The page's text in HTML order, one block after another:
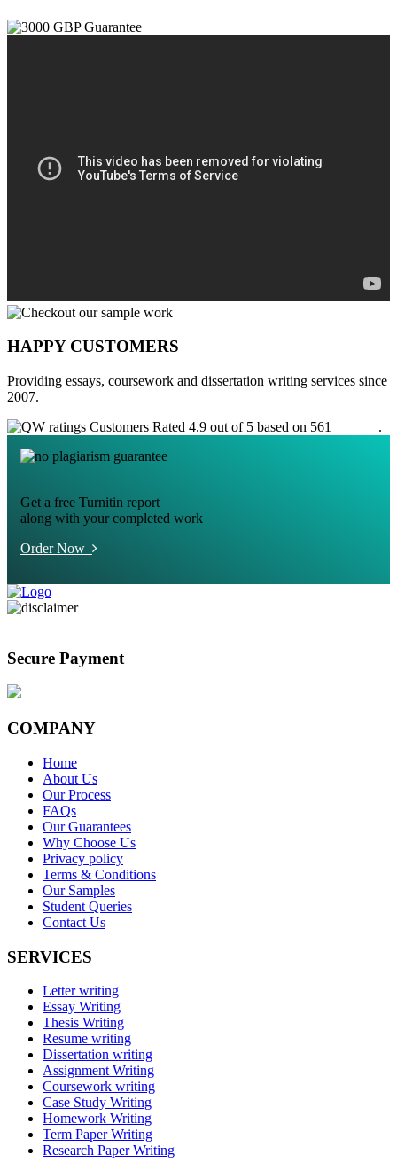
HAPPY CUSTOMERS
Providing essays, coursework and dissertation writing services since
2007.
Customers Rated 4.9 out of 5 based on 561
.
Get a free Turnitin report
along with your completed work
Order Now
Secure Payment
COMPANY
Home
About Us
Our Process
FAQs
Our Guarantees
Why Choose Us
Privacy policy
Terms & Conditions
Our Samples
Student Queries
Contact Us
SERVICES
Letter writing
Essay Writing
Thesis Writing
Resume writing
Dissertation writing
Assignment Writing
Coursework writing
Case Study Writing
Homework Writing
Term Paper Writing
Research Paper Writing